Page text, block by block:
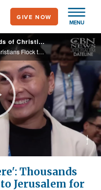
MENU
GIVE NOW
'What a Joy to be Here': Thousands of Christians Flock to Jerusalem for the Feast of Tabernacles
'What a Joy to be Here': Thousands of Christians Flock to Jerusalem for the Feast of Tabernacles
Thousands
Jerusalem for